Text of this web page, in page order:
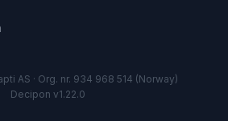
AS · Org. nr. 934 968 514 (Norway)
Decipon v1.22.0